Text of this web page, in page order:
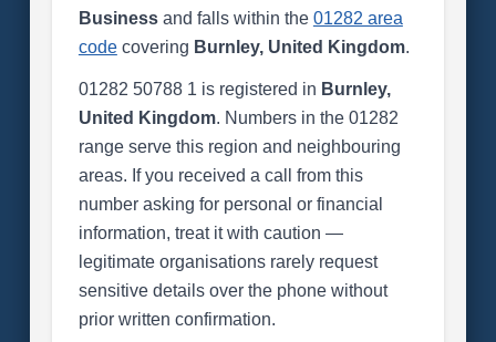
Businessand falls within the 01282 area
codecovering Burnley, United Kingdom.
01282 50788 1 is registered in Burnley,
United Kingdom. Numbers in the 01282
range serve this region and neighbouring
areas. If you received a call from this
number asking for personal or financial
information, treat it with caution —
legitimate organisations rarely request
sensitive details over the phone without
prior written confirmation.